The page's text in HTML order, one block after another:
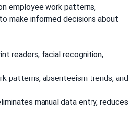
employee work patterns,
make informed decisions about
readers, facial recognition,
patterns, absenteeism trends, and
manual data entry, reduces